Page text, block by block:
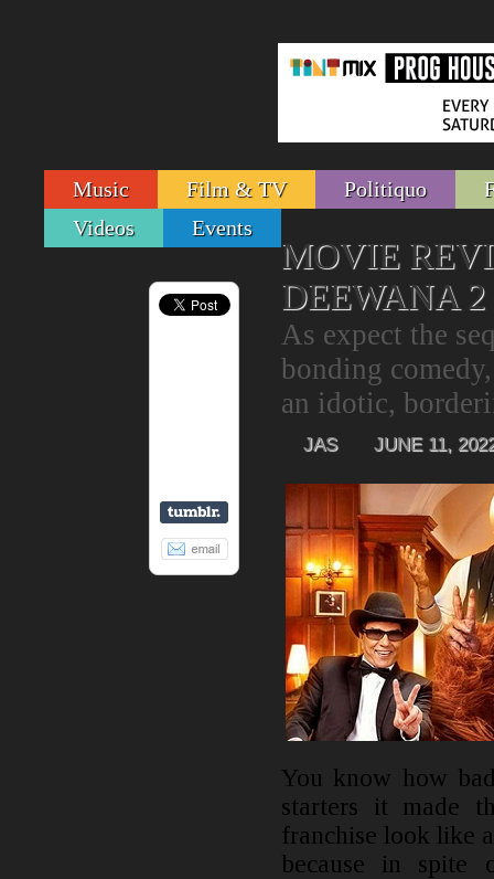
Music Film & TV Politiquo
Videos
Events
MOVIE
DEEWANA 2
As expect the
bonding
an idotic,
JAS JUNE 11,
You know how
starters it made
franchise look like
because in